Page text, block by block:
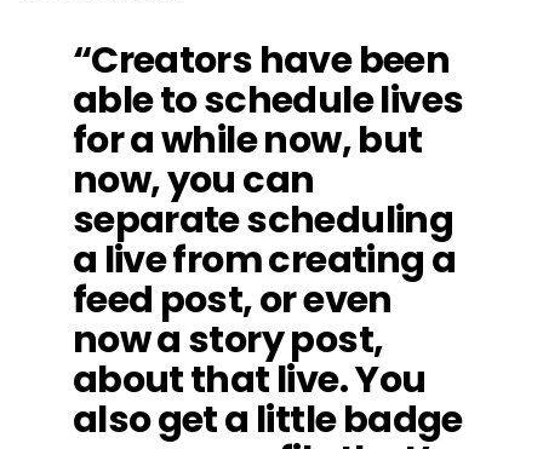
“Creators have been
able to schedule lives
for a while now, but
now, you can
separate scheduling
a live from creating a
feed post, or even
now a story post,
about that live. You
also get a little badge